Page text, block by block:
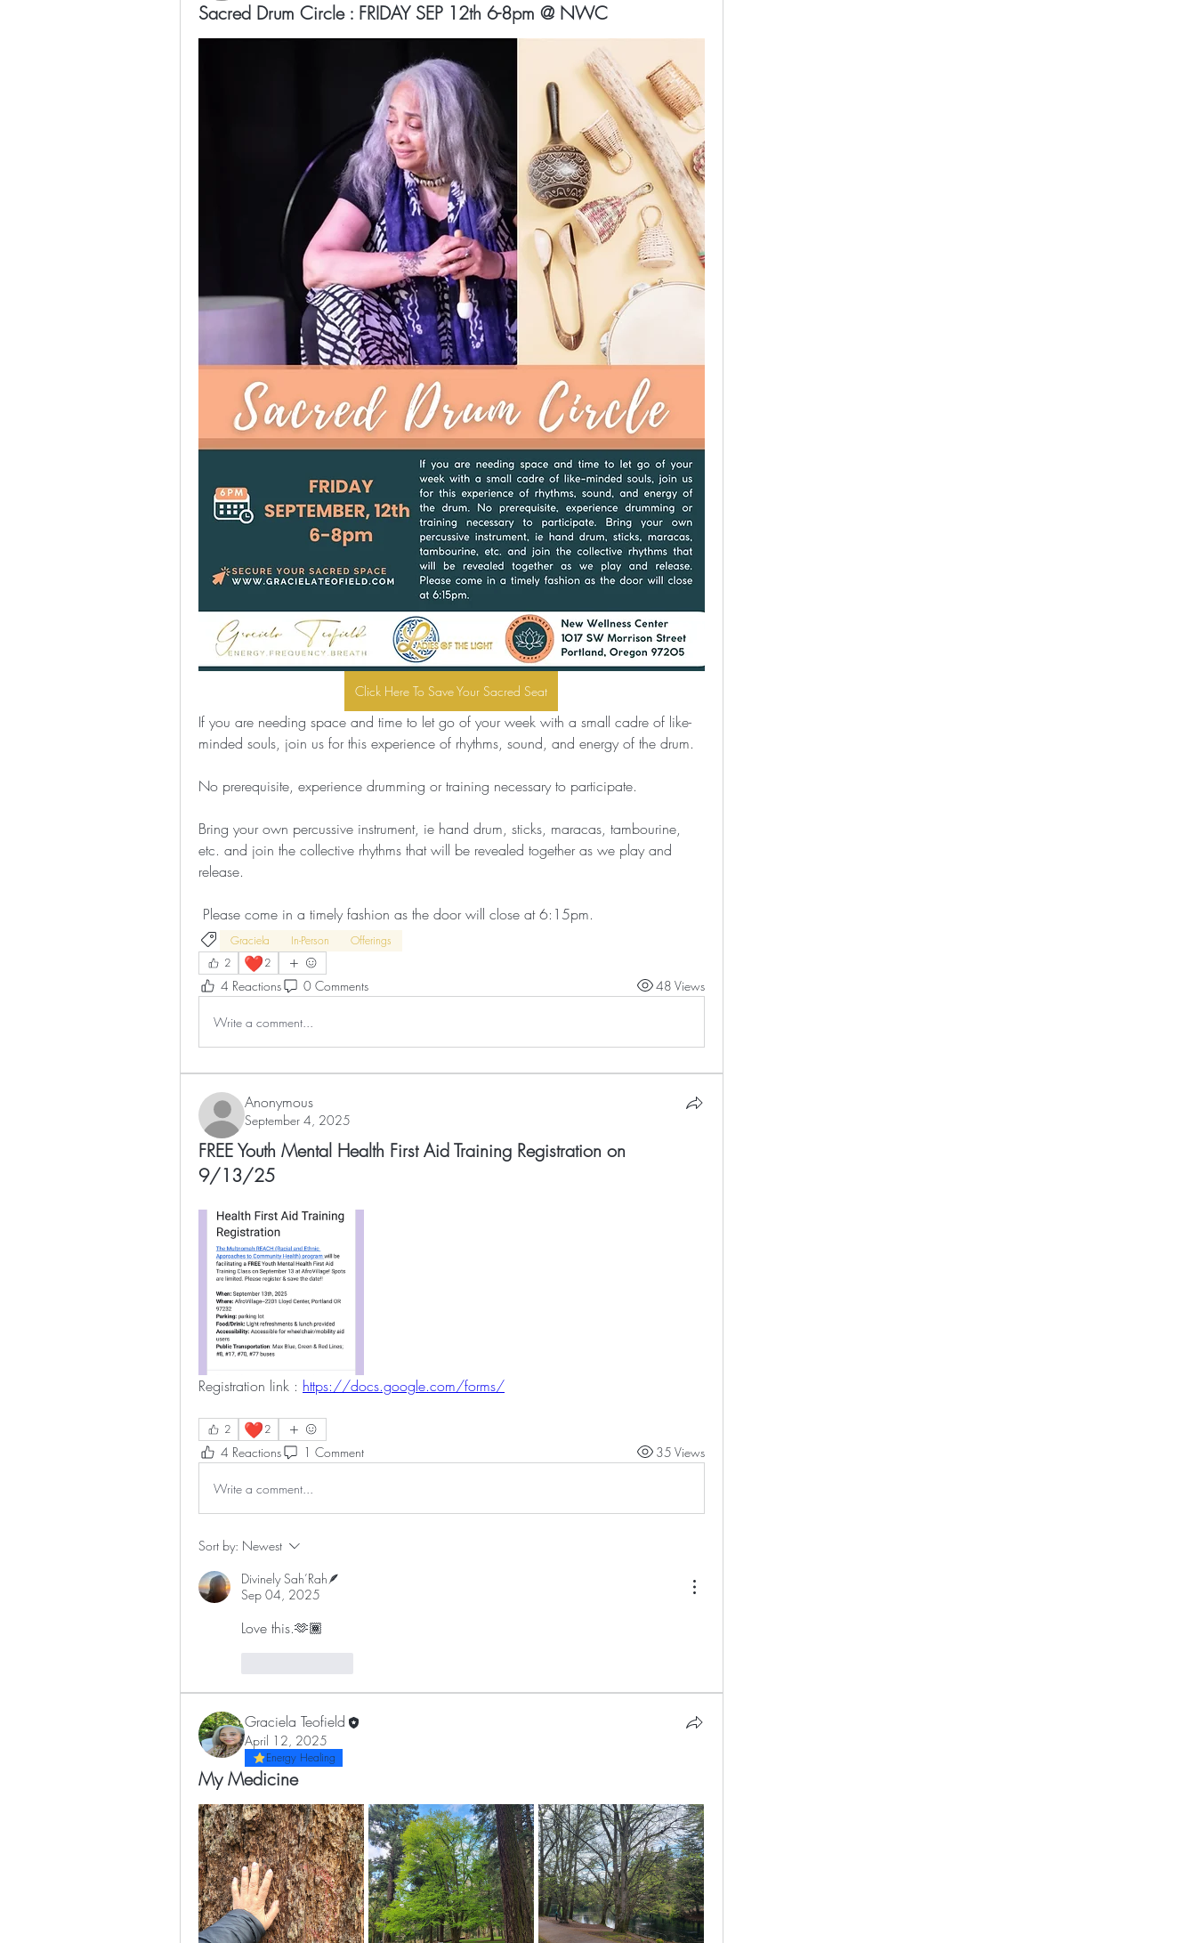
Sacred Drum Circle : FRIDAY SEP 12th 6-8pm @ NWC
Click Here To Save Your Sacred Seat
If you are needing space and time to let go of your week with a small cadre of like-
minded souls, join us for this experience of rhythms, sound, and energy of the drum.
No prerequisite, experience drumming or training necessary to participate.
Bring your own percussive instrument, ie hand drum, sticks, maracas, tambourine,
etc. and join the collective rhythms that will be revealed together as we play and
release.
Please come in a timely fashion as the door will close at 6:15pm.
Graciela In-Person
Offerings
2
❤️2
4 Reactions 0 Comments 48 Views
Write a comment...
Anonymous
September 4, 2025
FREE Youth Mental Health First Aid Training Registration on
9/13/25
Registration link : https://docs.google.com/forms/
2 ❤️2
4 Reactions 1 Comment 35 Views
Write a comment...
Sort by: Newest
Divinely Sah’Rah🪶
Sep 04, 2025
Love this.🫶🏾
Graciela Teofield
April 12, 2025
Energy Healing
My Medicine